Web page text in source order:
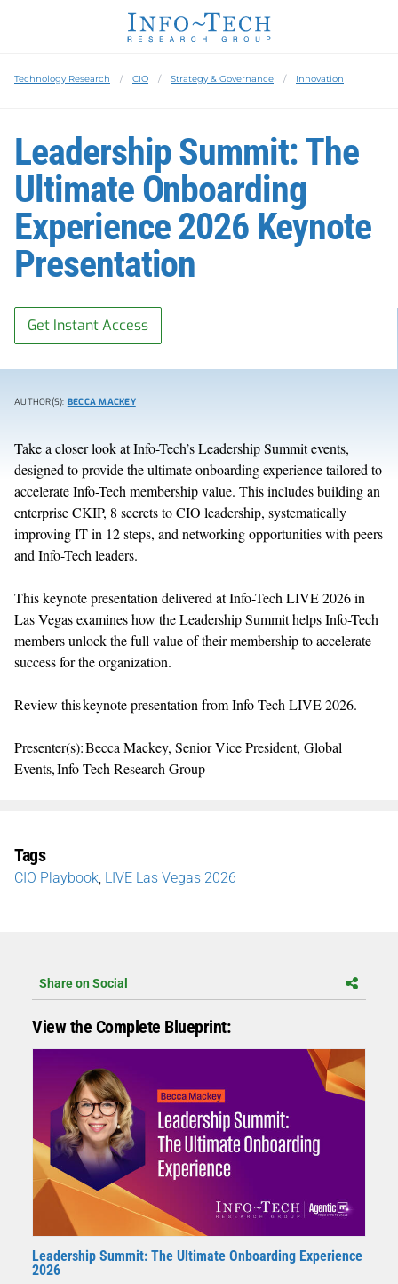
Technology Research CIO Strategy & Governance Innovation
Leadership Summit: The
Ultimate Onboarding
Experience 2026 Keynote
Presentation
Get Instant Access
AUTHOR(S): BECCA MACKEY
Take a closer look at Info-Tech’sLeadership Summitevents,
designed to provide the ultimate onboarding experience tailored to
accelerate Info-Tech membership value. This includes building an
enterprise CKIP, 8 secrets to CIO leadership, systematically
improving IT in 12 steps, and networking opportunities with peers
and Info-Tech leaders.
This keynotepresentation delivered at Info-Tech LIVE2026in
LasVegasexamines how the Leadership Summithelps Info-Tech
membersunlock the full value oftheirmembershiptoaccelerate
success fortheorganization.
Review this keynote presentation from Info-Tech LIVE 2026.
Presenter(s): Becca Mackey, Senior Vice President, Global
Events, Info-Tech Research Group
Tags
CIO Playbook LIVE Las Vegas 2026
Share on Social
View the Complete Blueprint:
Leadership Summit: The Ultimate Onboarding Experience
2026